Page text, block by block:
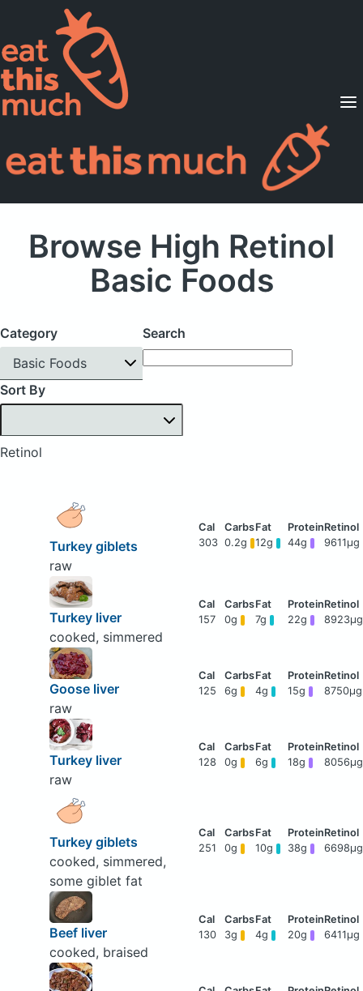
Supported Diets
Pricing
For Professionals
Browse High Retinol
Basic Foods
Category
Basic Foods
Search
Sort By
Retinol
Turkey giblets
raw
303 0.2g 12g 44g 9611μg
Turkey liver
cooked, simmered
157 0g 7g 22g 8923μg
Goose liver
raw
125 6g 4g 15g 8750μg
Turkey liver
raw
128 0g 6g 18g 8056μg
Turkey giblets
cooked, simmered,
some giblet fat
251 0g 10g 38g 6698μg
Beef liver
cooked, braised
130 3g 4g 20g 6411μg